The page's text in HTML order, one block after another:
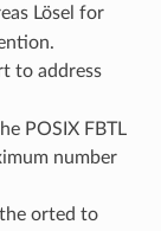
Lösel for
to address
POSIX FBTL
number
orted to